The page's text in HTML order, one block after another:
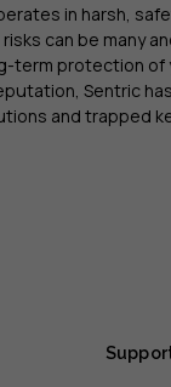
in harsh,
can be many
term protection of
Sentric
and trapped